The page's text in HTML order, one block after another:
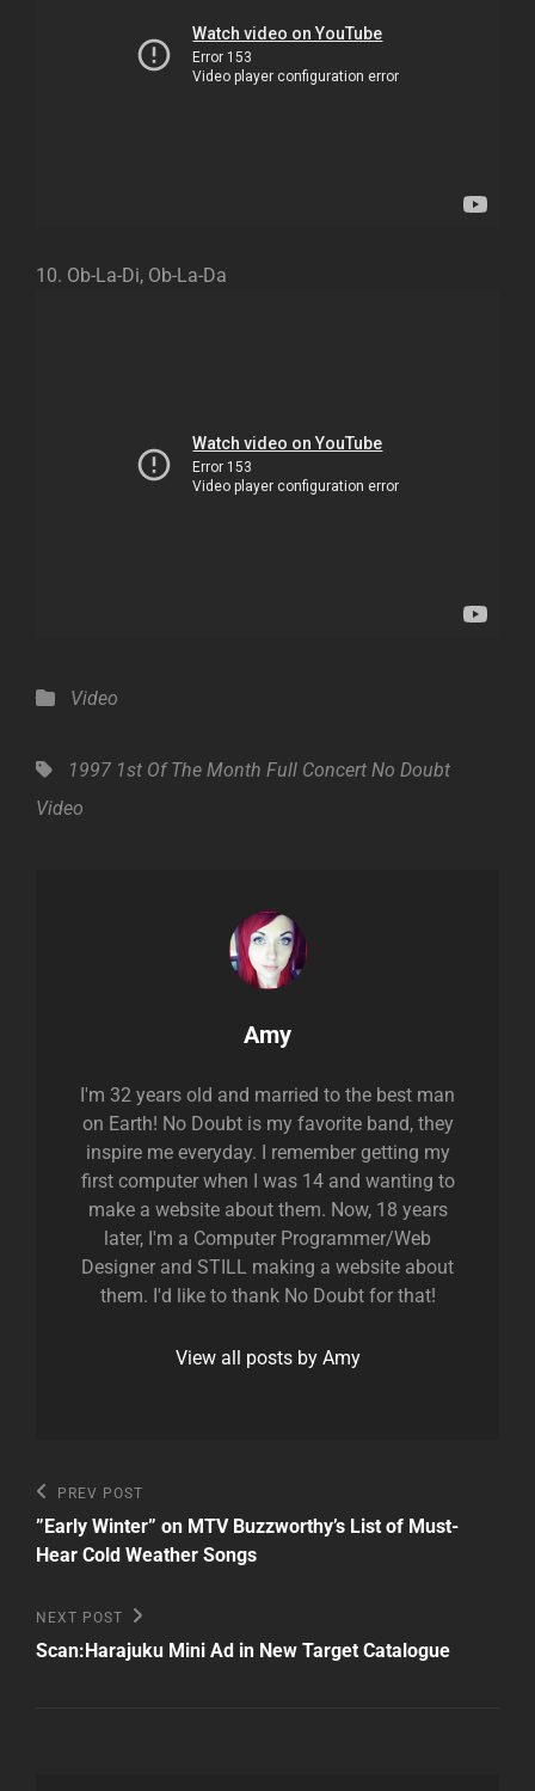
10. Ob-La-Di, Ob-La-Da
Categories
Video
Tags,1997 1st Of The Month Full Concert No Doubt
Video
Author:
Amy
I'm 32 years old and married to the best man
on Earth! No Doubt is my favorite band, they
inspire me everyday. I remember getting my
first computer when I was 14 and wanting to
make a website about them. Now, 18 years
later, I'm a Computer Programmer/Web
Designer and STILL making a website about
them. I'd like to thank No Doubt for that!
View all posts by Amy
Post
navigation
Previous
Post
PREV POST
”Early Winter” on MTV Buzzworthy’s List of Must-
Hear Cold Weather Songs
Next
Post
NEXT POST
Scan:Harajuku Mini Ad in New Target Catalogue